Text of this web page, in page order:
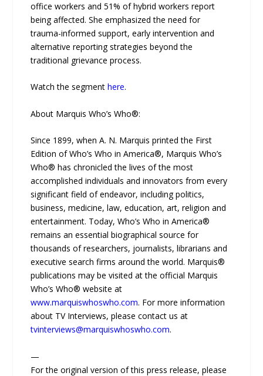
office workers and 51% of hybrid workers report
being affected. She emphasized the need for
trauma-informed support, early intervention and
alternative reporting strategies beyond the
traditional grievance process.
Watch the segmenthere.
About Marquis Who’s Who®:
Since 1899, when A. N. Marquis printed the First
Edition of Who’s Who in America®, Marquis Who’s
Who® has chronicled the lives of the most
accomplished individuals and innovators from every
significant field of endeavor, including politics,
business, medicine, law, education, art, religion and
entertainment. Today, Who’s Who in America®
remains an essential biographical source for
thousands of researchers, journalists, librarians and
executive search firms around the world. Marquis®
publications may be visited at the official Marquis
Who’s Who® website at
www.marquiswhoswho.com. For more information
about TV Interviews, please contact us at
tvinterviews@marquiswhoswho.com.
—
For the original version of this press release, please